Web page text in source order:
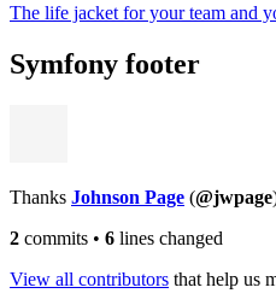
The life jacket for your team and
Symfony footer
Thanks Johnson Page (@jwpage
2 commits • 6 lines changed
View all contributors that help us